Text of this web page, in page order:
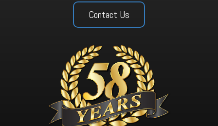
Contact Us